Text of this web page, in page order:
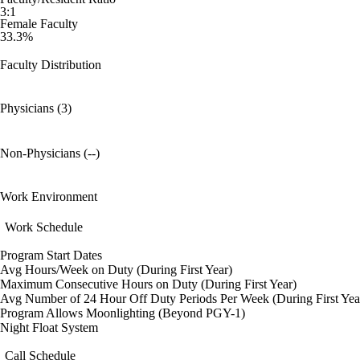
3:1
Female Faculty
33.3%
Faculty Distribution
Physicians (3)
Non-Physicians (--)
Work Environment
Work Schedule
Program Start Dates
Avg Hours/Week on Duty (During First Year)
Maximum Consecutive Hours on Duty (During First Year)
Avg Number of 24 Hour Off Duty Periods Per Week (During First
Program Allows Moonlighting (Beyond PGY-1)
Night Float System
Call Schedule